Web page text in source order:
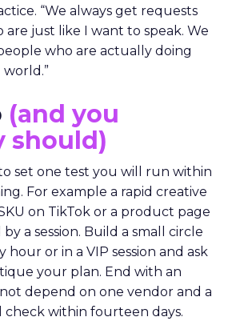
“We always get requests
just like I want to speak. We
who are actually doing
(and you
should)
set one test you will run within
For example a rapid creative
on TikTok or a product page
a session. Build a small circle
or in a VIP session and ask
your plan. End with an
depend on one vendor and a
check within fourteen days.